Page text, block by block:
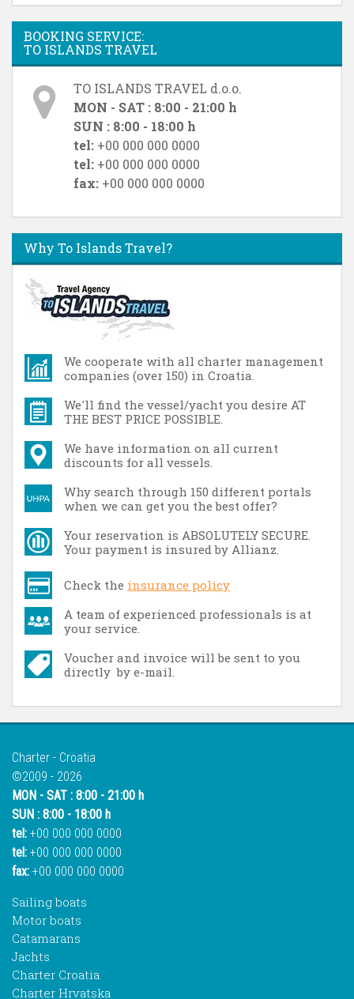
BOOKING SERVICE:
TO ISLANDS TRAVEL
TO ISLANDS TRAVEL d.o.o.
MON - SAT : 8:00 - 21:00 h
SUN : 8:00 - 18:00 h
tel: +00 000 000 0000
tel: +00 000 000 0000
fax: +00 000 000 0000
Why To Islands Travel?
We cooperate with all charter management
companies (over 150) in Croatia.
We'll find the vessel/yacht you desire AT
THE BEST PRICE POSSIBLE.
We have information on all current
discounts for all vessels.
Why search through 150 different portals
when we can get you the best offer?
Your reservation is ABSOLUTELY SECURE.
Your payment is insured by Allianz.
Check the insurance policy
A team of experienced professionals is at
your service.
Voucher and invoice will be sent to you
directly by e-mail.
Charter - Croatia
©2009 - 2026
MON - SAT : 8:00 - 21:00 h
SUN : 8:00 - 18:00 h
tel: +00 000 000 0000
tel: +00 000 000 0000
fax: +00 000 000 0000
Sailing boats
Motor boats
Catamarans
Jachts
Charter Croatia
Charter Hrvatska